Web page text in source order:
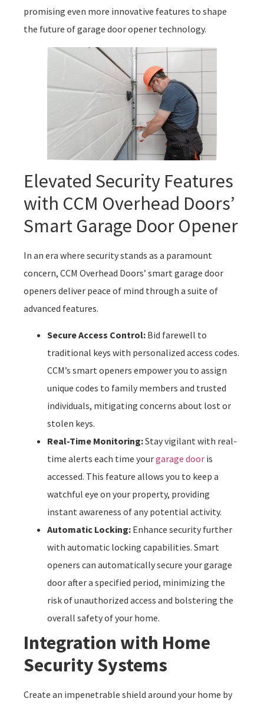
promising even more innovative features to shape
the future of garage door opener technology.
Elevated Security Features
with CCM Overhead Doors’
Smart Garage Door Opener
In an era where security stands as a paramount
concern, CCM Overhead Doors’ smart garage door
openers deliver peace of mind through a suite of
advanced features.
Secure Access Control: Bid farewell to
traditional keys with personalized access codes.
CCM’s smart openers empower you to assign
unique codes to family members and trusted
individuals, mitigating concerns about lost or
stolen keys.
Real-Time Monitoring:Stay vigilant with real-
time alerts each time yourgarage door is
accessed. This feature allows you to keep a
watchful eye on your property, providing
instant awareness of any potential activity.
Automatic Locking: Enhance security further
with automatic locking capabilities. Smart
openers can automatically secure your garage
door after a specified period, minimizing the
risk of unauthorized access and bolstering the
overall safety of your home.
Integration with Home
Security Systems
Create an impenetrable shield around your home by